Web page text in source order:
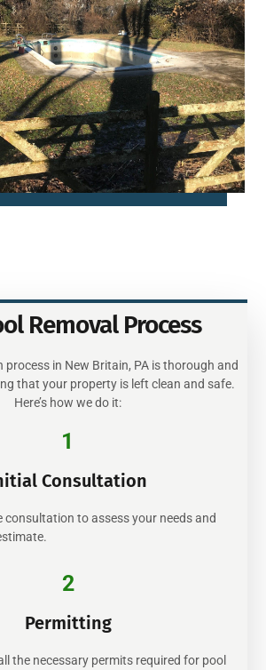
Removal Process
process in New Britain, PA is thorough and
that your property is left clean and safe.
Here’s how we do it:
1
Consultation
consultation to assess your needs and
2
Permitting
the necessary permits required for pool